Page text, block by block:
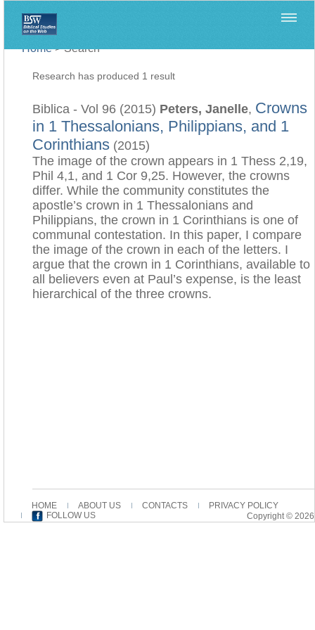
Home>Search
Research has produced 1 result
Biblica - Vol 96 (2015) Peters, Janelle, Crowns
in 1 Thessalonians, Philippians, and 1
Corinthians (2015)
The image of the crown appears in 1 Thess 2,19,
Phil 4,1, and 1 Cor 9,25. However, the crowns
differ. While the community constitutes the
apostle’s crown in 1 Thessalonians and
Philippians, the crown in 1 Corinthians is one of
communal contestation. In this paper, I compare
the image of the crown in each of the letters. I
argue that the crown in 1 Corinthians, available to
all believers even at Paul’s expense, is the least
hierarchical of the three crowns.
HOME ABOUT US CONTACTS
PRIVACY POLICY
FOLLOW US
Copyright © 2026